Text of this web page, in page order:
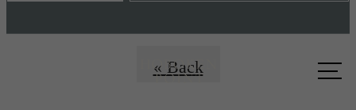
« Back